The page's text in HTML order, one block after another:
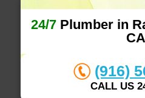
24/7Plumber in
CA
(916)
CALL US